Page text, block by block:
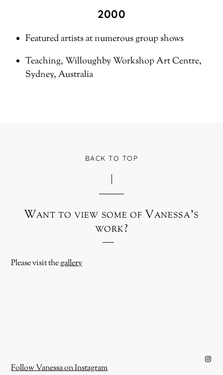
2000
Featured artists at numerous group shows
Teaching, Willoughby Workshop Art Centre,
Sydney, Australia
BACK TO TOP
Want to view some of Vanessa’s
work?
Please visit thegallery
Instagram
Follow Vanessa on Instagram